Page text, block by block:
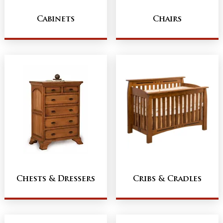
Cabinets Chairs
Chests & Dressers Cribs & Cradles